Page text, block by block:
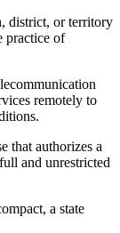
district, or territory
practice of
remotely to
that authorizes a
and unrestricted
a state